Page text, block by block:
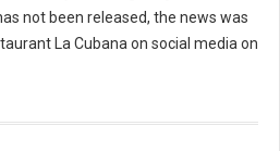
not been released, the news was
La Cubana on social media on